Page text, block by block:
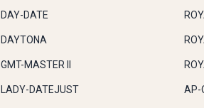
DAY-DATE
DAYTONA
GMT-MASTER II
LADY-DATEJUST AP-